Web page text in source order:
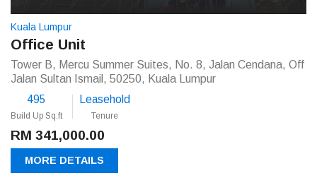
Kuala Lumpur
Office Unit
Tower B, Mercu Summer Suites, No. 8, Jalan Cendana, Off
Jalan Sultan Ismail, 50250, Kuala Lumpur
495
Build Up Sq.ft
Leasehold
Tenure
RM 341,000.00
MORE DETAILS